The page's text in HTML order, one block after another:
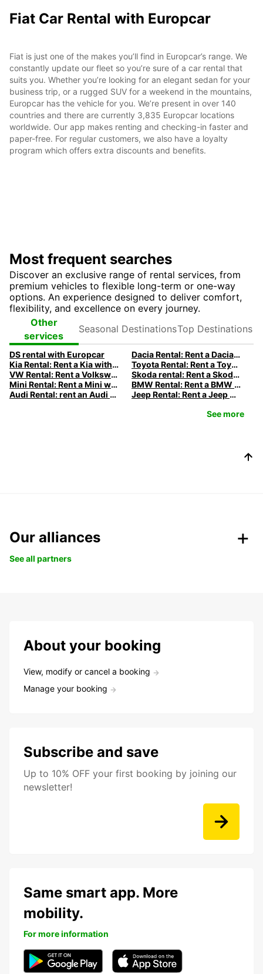
Fiat Car Rental with Europcar
Fiat is just one of the makes you’ll find in Europcar’s range. We
constantly update our fleet so you’re sure of a car rental that
suits you. Whether you’re looking for an elegant sedan for your
business trip, or a rugged SUV for a weekend in the mountains,
Europcar has the vehicle for you. We’re present in over 140
countries and there are currently 3,835 Europcar locations
worldwide. Our app makes renting and checking-in faster and
paper-free. For regular customers, we also have a loyalty
program which offers extra discounts and benefits.
Most frequent searches
Discover an exclusive range of rental services, from
premium vehicles to flexible long-term or one-way
options. An experience designed to deliver comfort,
flexibility, and excellence on every journey.
Other
services
Destinations
Destinations
DS rental with Europcar
Dacia Rental: Rent a Dacia with Europcar
Kia Rental: Rent a Kia with Europcar
Toyota Rental: Rent a Toyota with Europcar
VW Rental: Rent a Volkswagen with Europcar
Skoda rental: Rent a Skoda with Europcar
Mini Rental: Rent a Mini with Europcar
BMW Rental: Rent a BMW with Europcar
Audi Rental: rent an Audi with Europcar
Jeep Rental: Rent a Jeep with Europcar
See more
Our alliances
See all partners
About your booking
View, modify or cancel a booking
Manage your booking
Subscribe and save
Up to 10% OFF your first booking by joining our
newsletter!
Same smart app. More
mobility.
For more information